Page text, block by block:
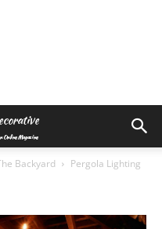
Backyard Pergola Lighting